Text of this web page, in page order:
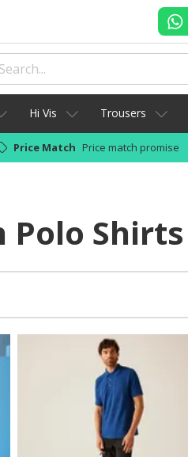
Hi Vis Trousers
Price Match Price match promise
Polo Shirts